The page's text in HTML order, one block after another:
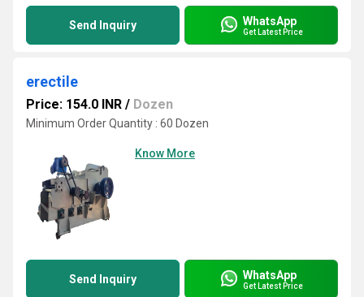
Send Inquiry WhatsApp
Get Latest Price
erectile
Price: 154.0 INR / Dozen
Minimum Order Quantity : 60 Dozen
Know More
Send Inquiry WhatsApp
Get Latest Price